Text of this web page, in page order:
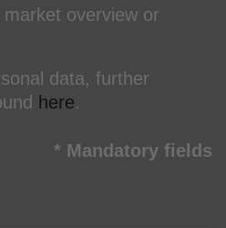
overview or
data, further
here.
* Mandatory fields